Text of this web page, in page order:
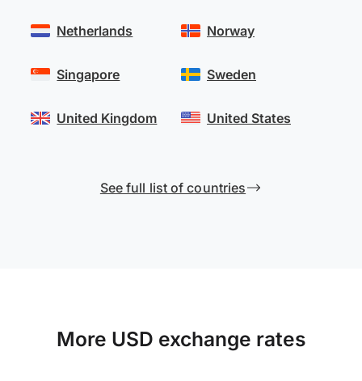
Netherlands
Singapore
United Kingdom
Norway
Sweden
United States
See full list of countries
More USD exchange rates